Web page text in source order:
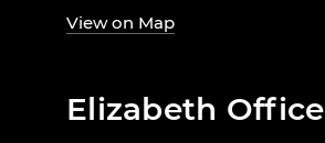
View on Map
Elizabeth Office